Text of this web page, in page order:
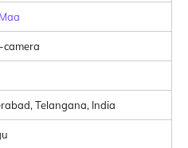
camera
Telangana, India